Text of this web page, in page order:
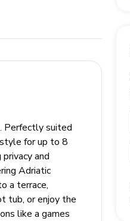
Perfectly suited
for up to 8
and
Adriatic
a terrace,
tub, or enjoy the
like a games